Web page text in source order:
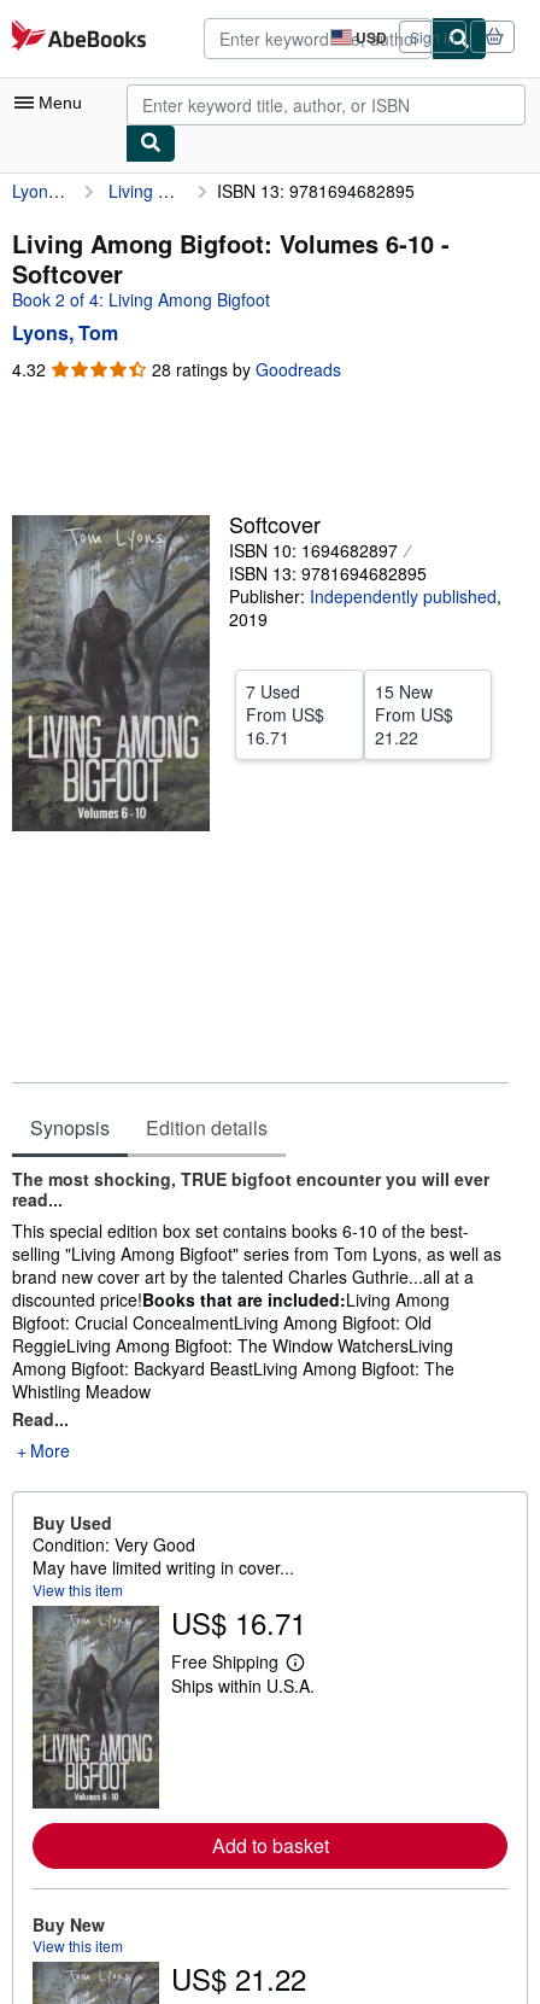
Skip to main content
AbeBooks.com USD
Site
shopping
preferences
Sign in
Menu
My Account
My Purchases
Advanced Search
Browse Collections
Rare Books
Start Selling
Help
CLOSE
Lyons, Tom Living Among Bigfoot: Volumes 6-10 ISBN 13: 9781694682895
Living Among Bigfoot: Volumes 6-10 -
Softcover
Book 2 of 4: Living Among Bigfoot
Lyons, Tom
4.32 4.32
28 ratings by Goodreads
Softcover
ISBN 10: 1694682897
ISBN 13: 9781694682895
Publisher: Independently published,
2019
7 Used
From US$
16.71
15 New
From US$
21.22
Synopsis Edition details
Synopsis
The most shocking, TRUE bigfoot encounter you will ever
read...
This special edition box set contains books 6-10 of the best-
selling "Living Among Bigfoot" series from Tom Lyons, as well as
brand new cover art by the talented Charles Guthrie...all at a
discounted price!Books that are included:Living Among
Bigfoot: Crucial ConcealmentLiving Among Bigfoot: Old
ReggieLiving Among Bigfoot: The Window WatchersLiving
Among Bigfoot: Backyard BeastLiving Among Bigfoot: The
Whistling Meadow
Read...
More
Buy Used
Condition: Very Good
May have limited writing in cover...
View this item
US$ 16.71
Free Shipping
L
e
b
o
u
p
p
Ships within U.S.A.
Add to basket
Buy New
View this item
US$ 21.22